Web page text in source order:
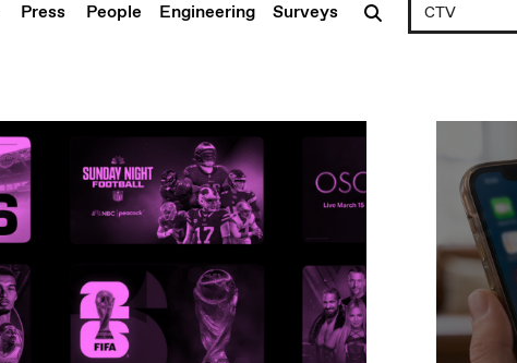
Press People Engineering Surveys